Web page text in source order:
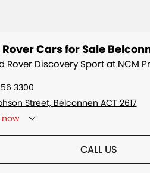
Cars for Sale
Rover Discovery Sport at NCM
3300
Street, Belconnen ACT 2617
CALL US